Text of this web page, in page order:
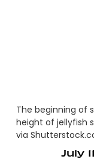
The beginning of
height of jellyfish
via
July 11